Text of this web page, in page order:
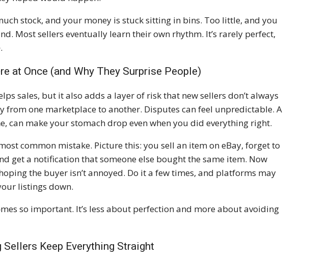
stock, and your money is stuck sitting in bins. Too little, and you
Most sellers eventually learn their own rhythm. It’s rarely perfect,
at Once (and Why They Surprise People)
sales, but it also adds a layer of risk that new sellers don’t always
from one marketplace to another. Disputes can feel unpredictable. A
can make your stomach drop even when you did everything right.
common mistake. Picture this: you sell an item on eBay, forget to
get a notification that someone else bought the same item. Now
the buyer isn’t annoyed. Do it a few times, and platforms may
listings down.
so important. It’s less about perfection and more about avoiding
Keep Everything Straight